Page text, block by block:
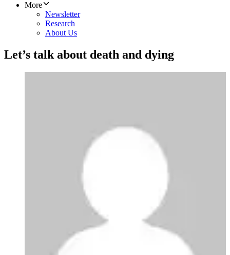
More
Newsletter
Research
About Us
Let’s talk about death and dying